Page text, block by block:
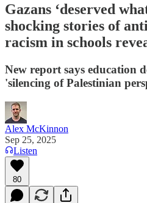
Gazans ‘deserved
shocking stories of
racism in schools
New report says education
'silencing of Palestinian
Alex McKinnon
Sep 25, 2025
Listen
80